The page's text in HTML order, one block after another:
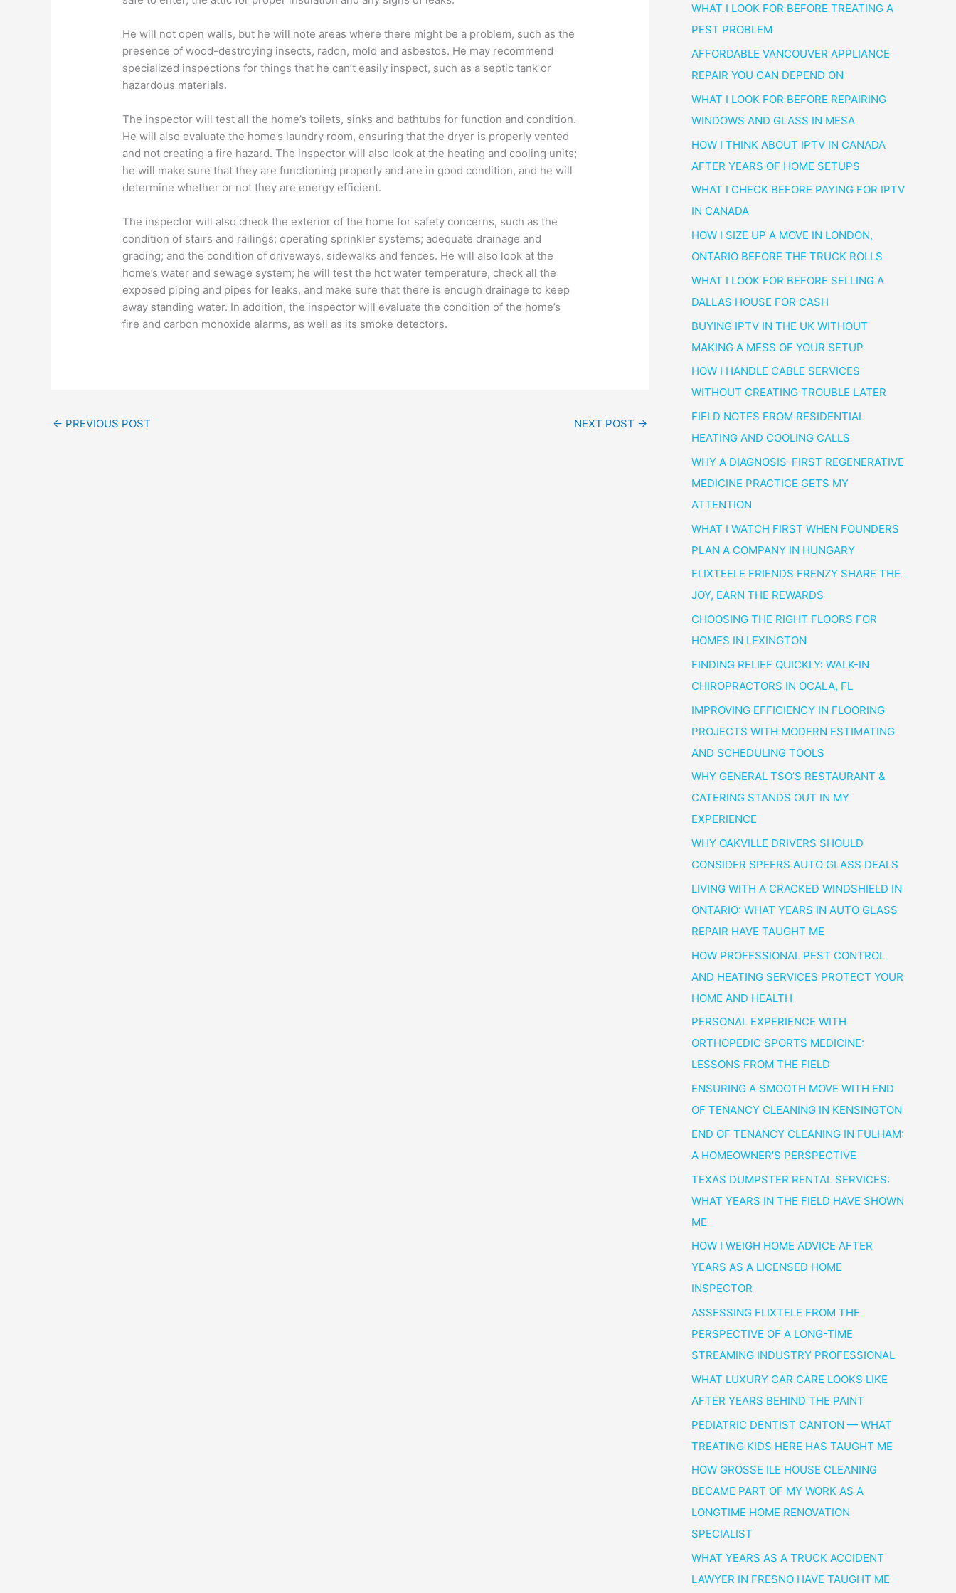
He will not open walls, but he will note areas where there might be a problem, such as the
presence of wood-destroying insects, radon, mold and asbestos. He may recommend
specialized inspections for things that he can’t easily inspect, such as a septic tank or
hazardous materials.
The inspector will test all the home’s toilets, sinks and bathtubs for function and condition.
He will also evaluate the home’s laundry room, ensuring that the dryer is properly vented
and not creating a fire hazard. The inspector will also look at the heating and cooling units;
he will make sure that they are functioning properly and are in good condition, and he will
determine whether or not they are energy efficient.
The inspector will also check the exterior of the home for safety concerns, such as the
condition of stairs and railings; operating sprinkler systems; adequate drainage and
grading; and the condition of driveways, sidewalks and fences. He will also look at the
home’s water and sewage system; he will test the hot water temperature, check all the
exposed piping and pipes for leaks, and make sure that there is enough drainage to keep
away standing water. In addition, the inspector will evaluate the condition of the home’s
fire and carbon monoxide alarms, as well as its smoke detectors.
← PREVIOUS POST NEXT POST →
WHAT I LOOK FOR BEFORE TREATING A
PEST PROBLEM
AFFORDABLE VANCOUVER APPLIANCE
REPAIR YOU CAN DEPEND ON
WHAT I LOOK FOR BEFORE REPAIRING
WINDOWS AND GLASS IN MESA
HOW I THINK ABOUT IPTV IN CANADA
AFTER YEARS OF HOME SETUPS
WHAT I CHECK BEFORE PAYING FOR IPTV
IN CANADA
HOW I SIZE UP A MOVE IN LONDON,
ONTARIO BEFORE THE TRUCK ROLLS
WHAT I LOOK FOR BEFORE SELLING A
DALLAS HOUSE FOR CASH
BUYING IPTV IN THE UK WITHOUT
MAKING A MESS OF YOUR SETUP
HOW I HANDLE CABLE SERVICES
WITHOUT CREATING TROUBLE LATER
FIELD NOTES FROM RESIDENTIAL
HEATING AND COOLING CALLS
WHY A DIAGNOSIS-FIRST REGENERATIVE
MEDICINE PRACTICE GETS MY
ATTENTION
WHAT I WATCH FIRST WHEN FOUNDERS
PLAN A COMPANY IN HUNGARY
FLIXTEELE FRIENDS FRENZY SHARE THE
JOY, EARN THE REWARDS
CHOOSING THE RIGHT FLOORS FOR
HOMES IN LEXINGTON
FINDING RELIEF QUICKLY: WALK-IN
CHIROPRACTORS IN OCALA, FL
IMPROVING EFFICIENCY IN FLOORING
PROJECTS WITH MODERN ESTIMATING
AND SCHEDULING TOOLS
WHY GENERAL TSO’S RESTAURANT &
CATERING STANDS OUT IN MY
EXPERIENCE
WHY OAKVILLE DRIVERS SHOULD
CONSIDER SPEERS AUTO GLASS DEALS
LIVING WITH A CRACKED WINDSHIELD IN
ONTARIO: WHAT YEARS IN AUTO GLASS
REPAIR HAVE TAUGHT ME
HOW PROFESSIONAL PEST CONTROL
AND HEATING SERVICES PROTECT YOUR
HOME AND HEALTH
PERSONAL EXPERIENCE WITH
ORTHOPEDIC SPORTS MEDICINE:
LESSONS FROM THE FIELD
ENSURING A SMOOTH MOVE WITH END
OF TENANCY CLEANING IN KENSINGTON
END OF TENANCY CLEANING IN FULHAM:
A HOMEOWNER’S PERSPECTIVE
TEXAS DUMPSTER RENTAL SERVICES:
WHAT YEARS IN THE FIELD HAVE SHOWN
ME
HOW I WEIGH HOME ADVICE AFTER
YEARS AS A LICENSED HOME
INSPECTOR
ASSESSING FLIXTELE FROM THE
PERSPECTIVE OF A LONG-TIME
STREAMING INDUSTRY PROFESSIONAL
WHAT LUXURY CAR CARE LOOKS LIKE
AFTER YEARS BEHIND THE PAINT
PEDIATRIC DENTIST CANTON — WHAT
TREATING KIDS HERE HAS TAUGHT ME
HOW GROSSE ILE HOUSE CLEANING
BECAME PART OF MY WORK AS A
LONGTIME HOME RENOVATION
SPECIALIST
WHAT YEARS AS A TRUCK ACCIDENT
LAWYER IN FRESNO HAVE TAUGHT ME